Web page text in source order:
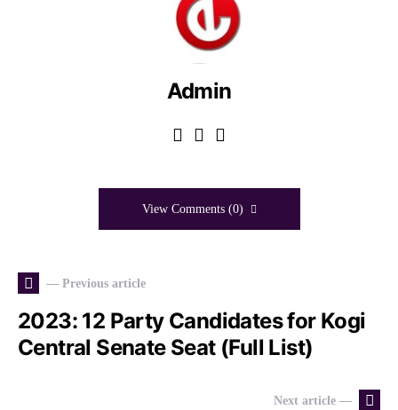
Admin
View Comments (0)
— Previous article
2023: 12 Party Candidates for Kogi
Central Senate Seat (Full List)
Next article —